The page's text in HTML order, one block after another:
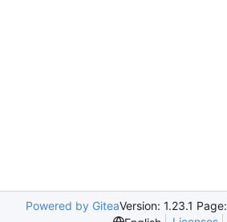
Powered by GiteaVersion: 1.23.1 Page: